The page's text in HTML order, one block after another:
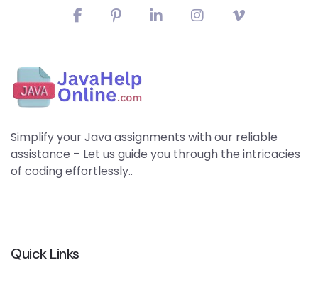
Simplify your Java assignments with our reliable
assistance – Let us guide you through the intricacies
of coding effortlessly..
Quick Links